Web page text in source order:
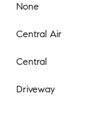
None
Central Air
Central
Driveway